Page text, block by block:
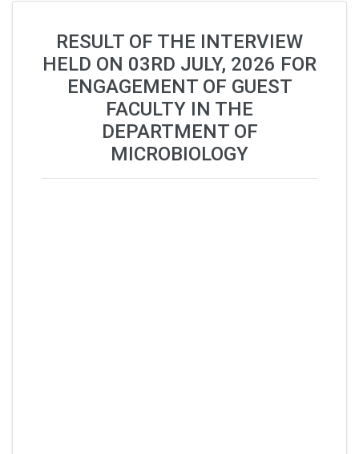
RESULT OF THE INTERVIEW
HELD ON 03RD JULY, 2026 FOR
ENGAGEMENT OF GUEST
FACULTY IN THE
DEPARTMENT OF
MICROBIOLOGY